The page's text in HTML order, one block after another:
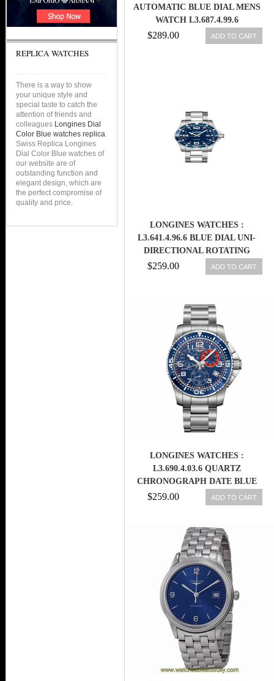
AUTOMATIC BLUE DIAL MENS
WATCH L3.687.4.99.6
$289.00 ADD TO CART
LONGINES WATCHES :
L3.641.4.96.6 BLUE DIAL UNI-
DIRECTIONAL ROTATING
STAINLESS STEEL WITH BLUE
BAND MEN WATCH
$259.00 ADD TO CART
LONGINES WATCHES :
L3.690.4.03.6 QUARTZ
CHRONOGRAPH DATE BLUE
DIAL STAINLESS STEEL MEN
WATCH
$259.00 ADD TO CART
REPLICA WATCHES
There is a way to show
your unique style and
special taste to catch the
attention of friends and
colleagues Longines Dial
Color Blue watches replica.
Swiss Replica Longines
Dial Color Blue watches of
our website are of
outstanding function and
elegant design, which are
the perfect compromise of
quality and price.